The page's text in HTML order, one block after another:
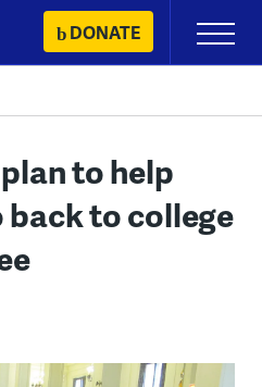
DONATE
Primary
Menu
to help
to college